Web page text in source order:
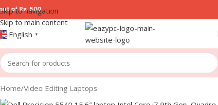
Skip to navigation
Skip to main content
English ▼
Home/Video Editing Laptops